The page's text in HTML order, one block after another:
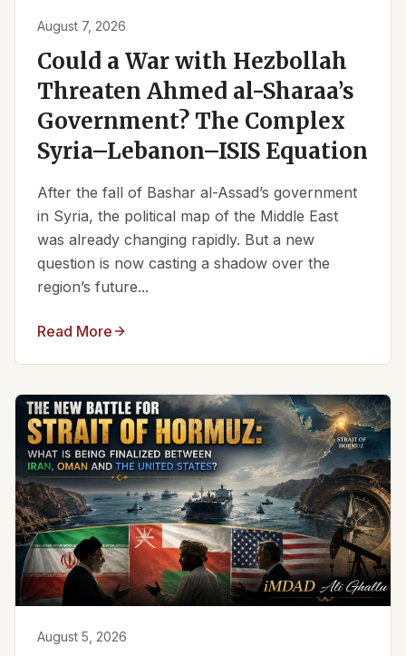
August 7, 2026
Could a War with Hezbollah
Threaten Ahmed al-Sharaa’s
Government? The Complex
Syria–Lebanon–ISIS Equation
After the fall of Bashar al-Assad’s government
in Syria, the political map of the Middle East
was already changing rapidly. But a new
question is now casting a shadow over the
region’s future...
Read More
August 5, 2026